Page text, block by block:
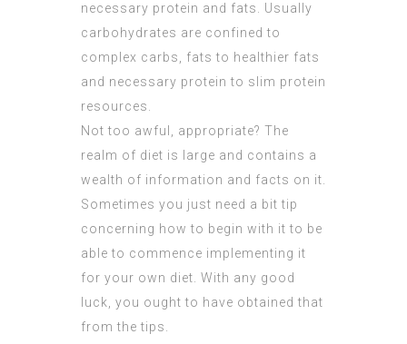
necessary protein and fats. Usually
carbohydrates are confined to
complex carbs, fats to healthier fats
and necessary protein to slim protein
resources.
Not too awful, appropriate? The
realm of diet is large and contains a
wealth of information and facts on it.
Sometimes you just need a bit tip
concerning how to begin with it to be
able to commence implementing it
for your own diet. With any good
luck, you ought to have obtained that
from the tips.